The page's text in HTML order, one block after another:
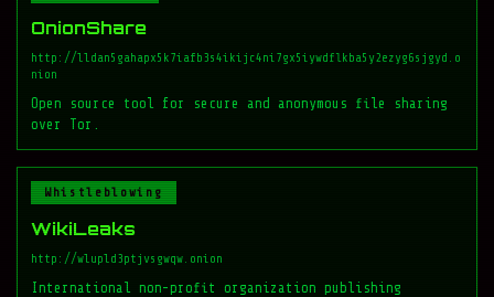
OnionShare
http://lldan5gahapx5k7iafb3s4ikijc4ni7gx5iywdflkba5y2ezyg6sjgyd.o
nion
Open source tool for secure and anonymous file sharing
over Tor.
Whistleblowing
WikiLeaks
http://wlupld3ptjvsgwqw.onion
International non-profit organization publishing